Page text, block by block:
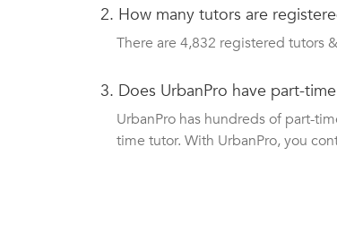
2. How many tutors are
There are 4,832 registered tutors
3. Does UrbanPro have part-
UrbanPro has hundreds of part-
time tutor. With UrbanPro, you